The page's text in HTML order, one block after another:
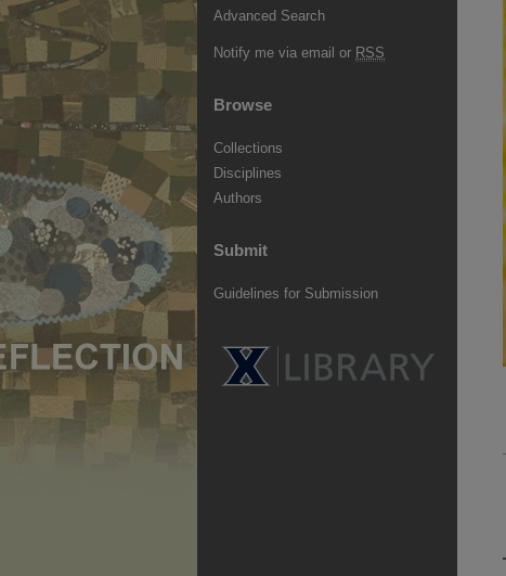
Advanced Search
Notify me via email or RSS
Browse
Collections
Disciplines
Authors
Submit
Guidelines for Submission